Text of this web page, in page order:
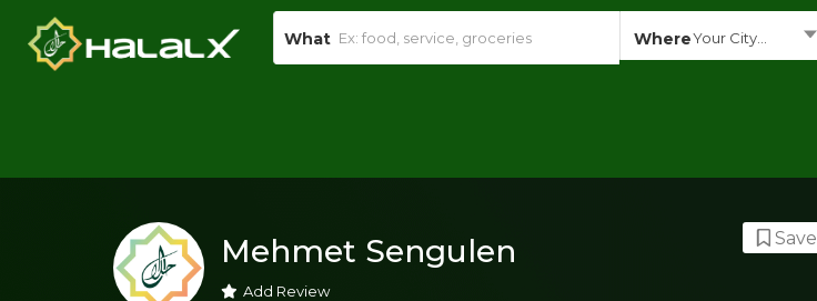
What WhereYour City...
Mehmet Sengulen
Add Review
Save